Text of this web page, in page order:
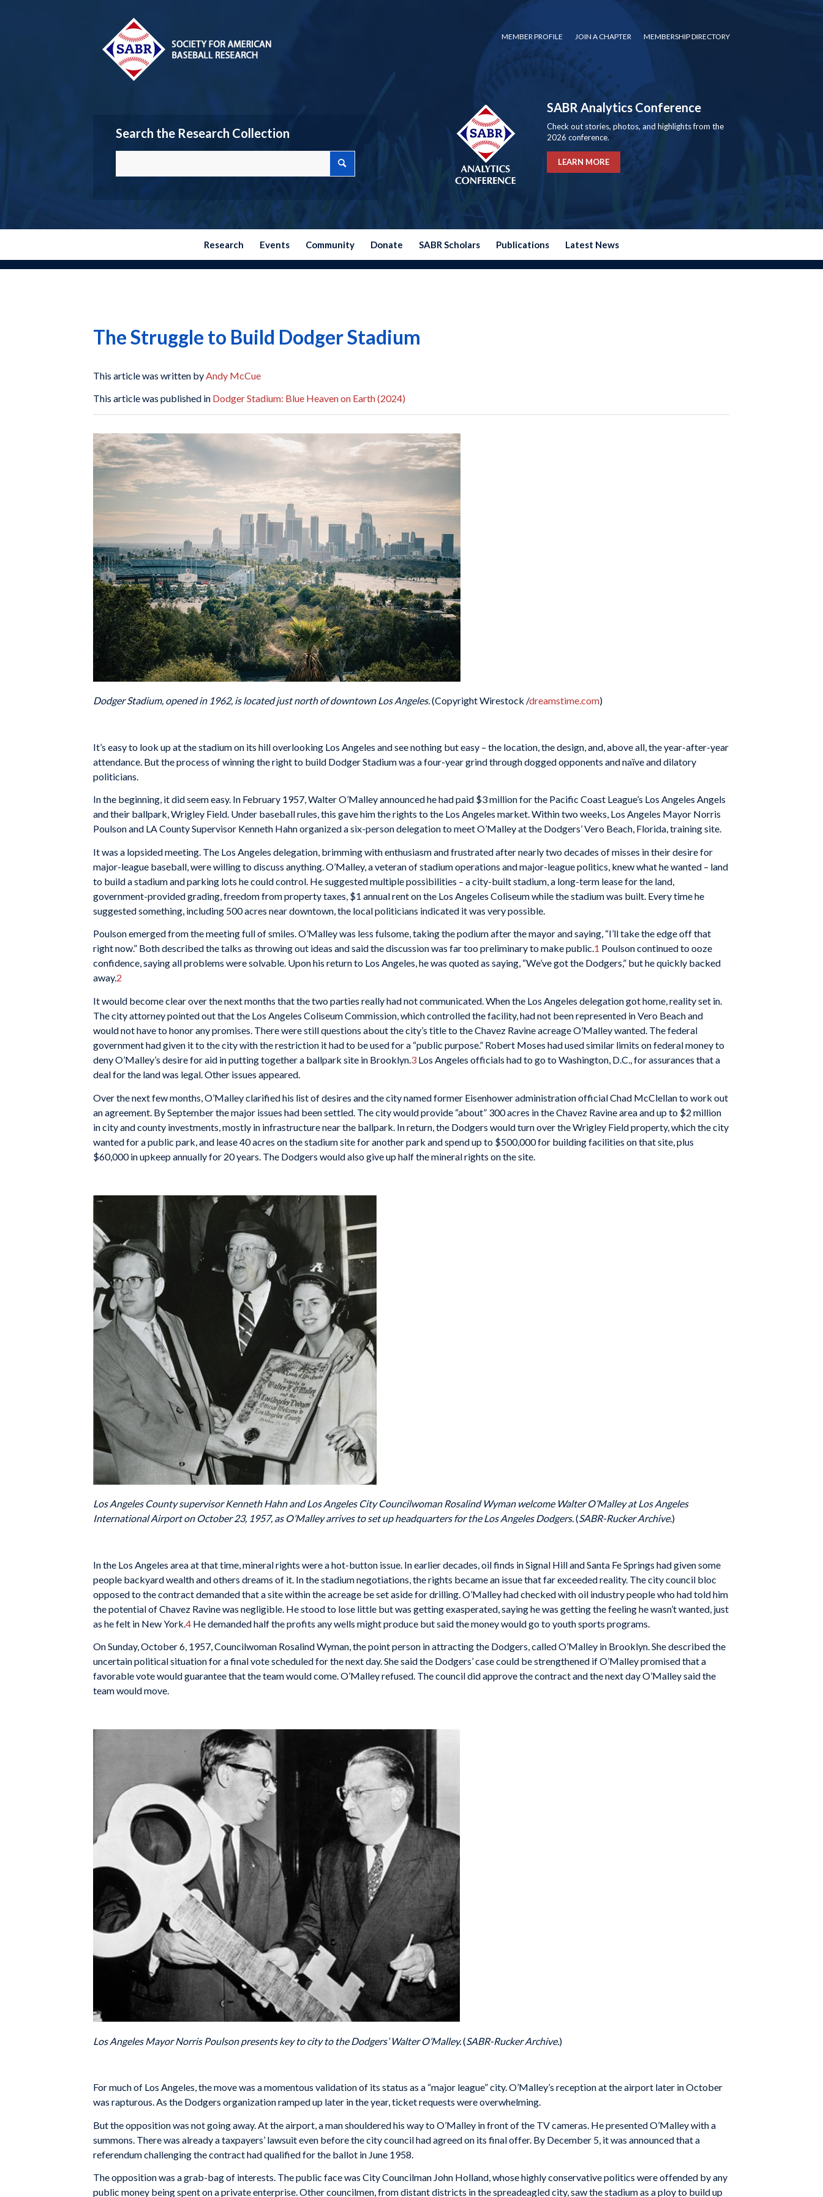
MEMBER PROFILE JOIN A CHAPTER MEMBERSHIP DIRECTORY
Search the Research Collection
SABR Analytics Conference
Check out stories, photos, and highlights from the
2026 conference.
LEARN MORE
Research Events Community Donate SABR Scholars Publications Latest News
The Struggle to Build Dodger Stadium
This article was written by Andy McCue
This article was published in Dodger Stadium: Blue Heaven on Earth (2024)
Dodger Stadium, opened in 1962, is located just north of downtown Los Angeles.(Copyright Wirestock /dreamstime.com)
It’s easy to look up at the stadium on its hill overlooking Los Angeles and see nothing but easy – the location, the design, and, above all, the year-after-year
attendance. But the process of winning the right to build Dodger Stadium was a four-year grind through dogged opponents and naïve and dilatory
politicians.
In the beginning, it did seem easy. In February 1957, Walter O’Malley announced he had paid $3 million for the Pacific Coast League’s Los Angeles Angels
and their ballpark, Wrigley Field. Under baseball rules, this gave him the rights to the Los Angeles market. Within two weeks, Los Angeles Mayor Norris
Poulson and LA County Supervisor Kenneth Hahn organized a six-person delegation to meet O’Malley at the Dodgers’ Vero Beach, Florida, training site.
It was a lopsided meeting. The Los Angeles delegation, brimming with enthusiasm and frustrated after nearly two decades of misses in their desire for
major-league baseball, were willing to discuss anything. O’Malley, a veteran of stadium operations and major-league politics, knew what he wanted – land
to build a stadium and parking lots he could control. He suggested multiple possibilities – a city-built stadium, a long-term lease for the land,
government-provided grading, freedom from property taxes, $1 annual rent on the Los Angeles Coliseum while the stadium was built. Every time he
suggested something, including 500 acres near downtown, the local politicians indicated it was very possible.
Poulson emerged from the meeting full of smiles. O’Malley was less fulsome, taking the podium after the mayor and saying, “I’ll take the edge off that
right now.” Both described the talks as throwing out ideas and said the discussion was far too preliminary to make public.1 Poulson continued to ooze
confidence, saying all problems were solvable. Upon his return to Los Angeles, he was quoted as saying, “We’ve got the Dodgers,” but he quickly backed
away.2
It would become clear over the next months that the two parties really had not communicated. When the Los Angeles delegation got home, reality set in.
The city attorney pointed out that the Los Angeles Coliseum Commission, which controlled the facility, had not been represented in Vero Beach and
would not have to honor any promises. There were still questions about the city’s title to the Chavez Ravine acreage O’Malley wanted. The federal
government had given it to the city with the restriction it had to be used for a “public purpose.” Robert Moses had used similar limits on federal money to
deny O’Malley’s desire for aid in putting together a ballpark site in Brooklyn.3 Los Angeles officials had to go to Washington, D.C., for assurances that a
deal for the land was legal. Other issues appeared.
Over the next few months, O’Malley clarified his list of desires and the city named former Eisenhower administration official Chad McClellan to work out
an agreement. By September the major issues had been settled. The city would provide “about” 300 acres in the Chavez Ravine area and up to $2 million
in city and county investments, mostly in infrastructure near the ballpark. In return, the Dodgers would turn over the Wrigley Field property, which the city
wanted for a public park, and lease 40 acres on the stadium site for another park and spend up to $500,000 for building facilities on that site, plus
$60,000 in upkeep annually for 20 years. The Dodgers would also give up half the mineral rights on the site.
Los Angeles County supervisor Kenneth Hahn and Los Angeles City Councilwoman Rosalind Wyman welcome Walter O’Malley at Los Angeles
International Airport on October 23, 1957, as O’Malley arrives to set up headquarters for the Los Angeles Dodgers.(SABR-Rucker Archive.)
In the Los Angeles area at that time, mineral rights were a hot-button issue. In earlier decades, oil finds in Signal Hill and Santa Fe Springs had given some
people backyard wealth and others dreams of it. In the stadium negotiations, the rights became an issue that far exceeded reality. The city council bloc
opposed to the contract demanded that a site within the acreage be set aside for drilling. O’Malley had checked with oil industry people who had told him
the potential of Chavez Ravine was negligible. He stood to lose little but was getting exasperated, saying he was getting the feeling he wasn’t wanted, just
as he felt in New York. 4 He demanded half the profits any wells might produce but said the money would go to youth sports programs.
On Sunday, October 6, 1957, Councilwoman Rosalind Wyman, the point person in attracting the Dodgers, called O’Malley in Brooklyn. She described the
uncertain political situation for a final vote scheduled for the next day. She said the Dodgers’ case could be strengthened if O’Malley promised that a
favorable vote would guarantee that the team would come. O’Malley refused. The council did approve the contract and the next day O’Malley said the
team would move.
Los Angeles Mayor Norris Poulson presents key to city to the Dodgers’ Walter O’Malley.(SABR-Rucker Archive.)
For much of Los Angeles, the move was a momentous validation of its status as a “major league” city. O’Malley’s reception at the airport later in October
was rapturous. As the Dodgers organization ramped up later in the year, ticket requests were overwhelming.
But the opposition was not going away. At the airport, a man shouldered his way to O’Malley in front of the TV cameras. He presented O’Malley with a
summons. There was already a taxpayers’ lawsuit even before the city council had agreed on its final offer. By December 5, it was announced that a
referendum challenging the contract had qualified for the ballot in June 1958.
The opposition was a grab-bag of interests. The public face was City Councilman John Holland, whose highly conservative politics were offended by any
public money being spent on a private enterprise. Other councilmen, from distant districts in the spreadeagled city, saw the stadium as a ploy to build up